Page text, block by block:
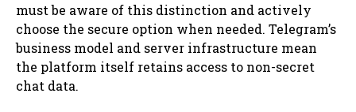
must be aware of this distinction and actively
choose the secure option when needed. Telegram’s
business model and server infrastructure mean
the platform itself retains access to non-secret
chat data.